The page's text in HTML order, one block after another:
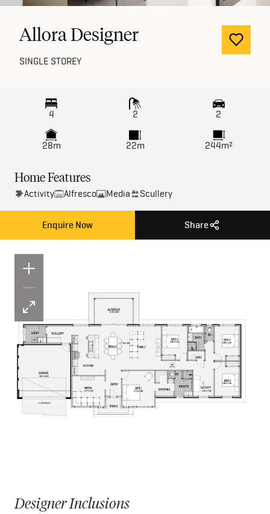
Allora Designer
SINGLE STOREY
4 2 2
28m 22m 244m²
Home Features
Activity Alfresco Media Scullery
Enquire Now Share
Designer Inclusions